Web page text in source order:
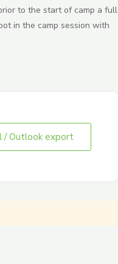
to the start of camp a full
in the camp session with
/ Outlook export